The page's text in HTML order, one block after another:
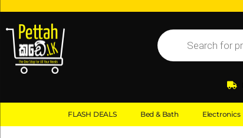
FLASH DEALS Bed & Bath Electronics